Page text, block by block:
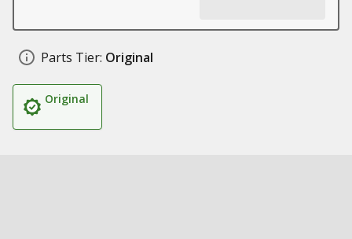
Parts Tier: Original
Original